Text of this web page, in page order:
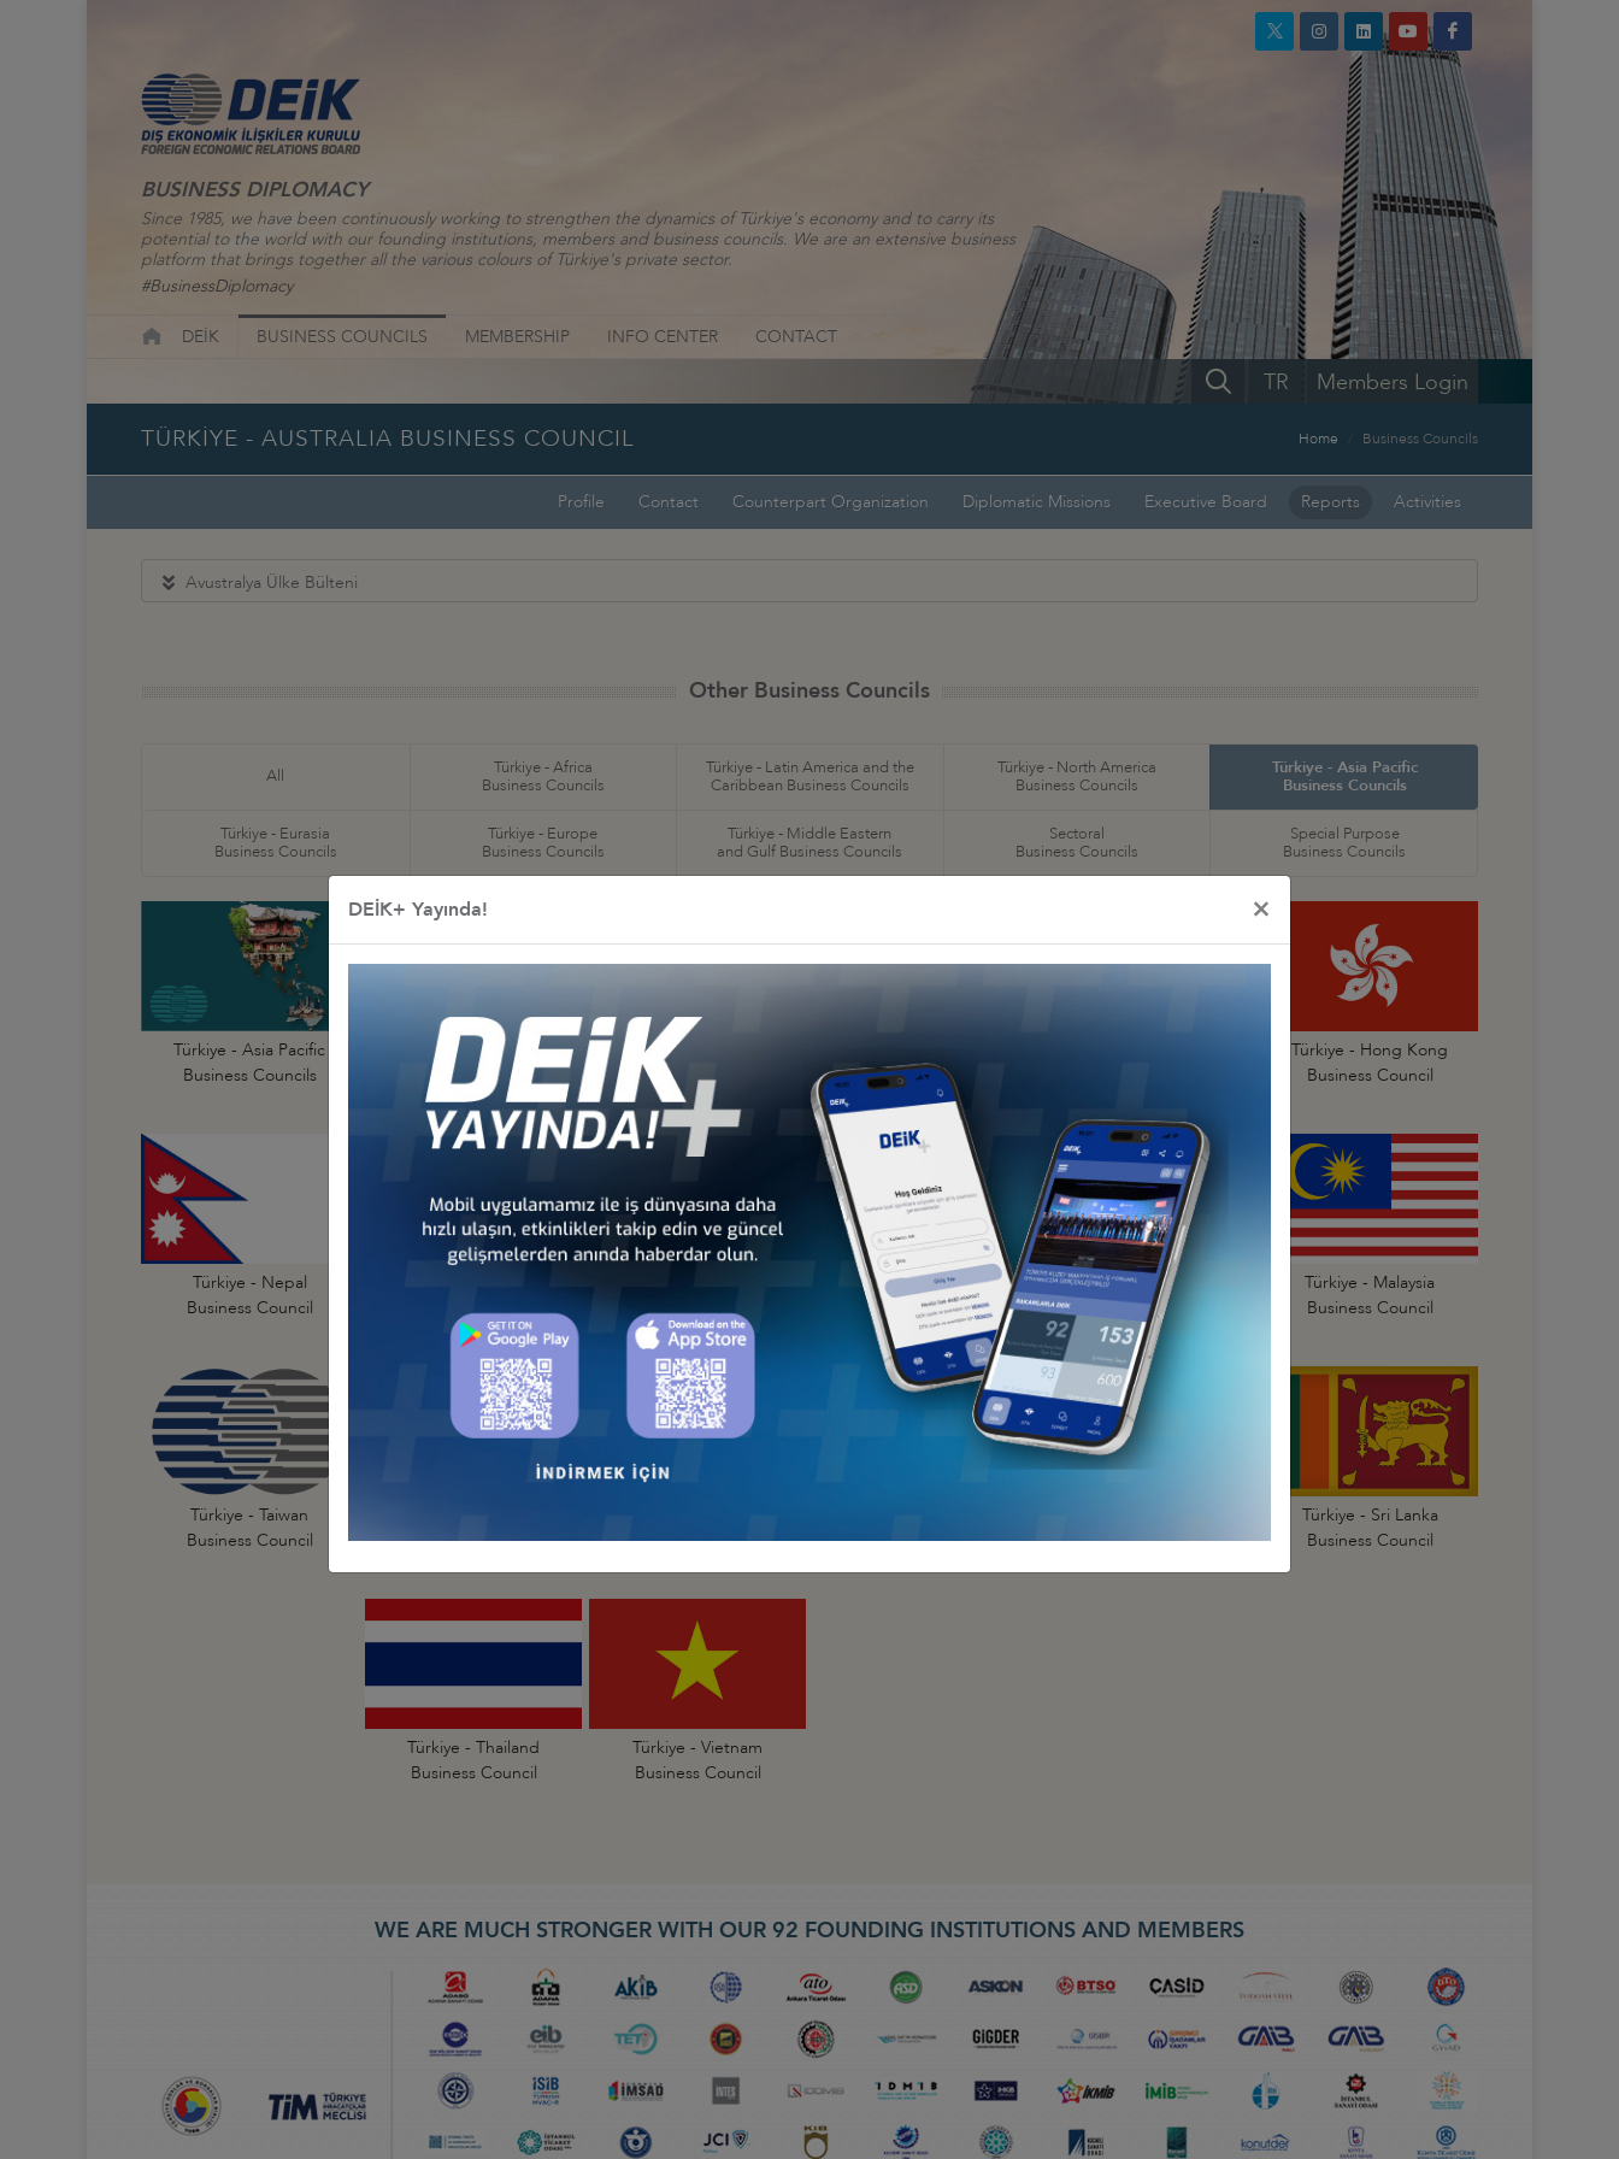
BUSINESS DIPLOMACY
Since 1985, we have been continuously working to strengthen the dynamics of Türkiye's economy and to carry its
potential to the world with our founding institutions, members and business councils. We are an extensive business
platform that brings together all the various colours of Türkiye's private sector.
#BusinessDiplomacy
DEİK BUSINESS COUNCILS MEMBERSHIP INFO CENTER CONTACT
Members Login
TR
TÜRKİYE - AUSTRALIA BUSINESS COUNCIL Home Business Councils
Profile Contact Counterpart Organization Diplomatic Missions Executive Board Reports Activities
Avustralya Ülke Bülteni
Other Business Councils
All
Türkiye - Africa
Business Councils
Türkiye - Latin America and the
Caribbean Business Councils
Türkiye - North America
Business Councils
Türkiye - Asia Pacific
Business Councils
Türkiye - Eurasia
Business Councils
Türkiye - Europe
Business Councils
Türkiye - Middle Eastern
and Gulf Business Councils
Sectoral
Business Councils
Special Purpose
Business Councils
Türkiye - Asia Pacific
Business Councils
Türkiye - Australia
Business Council
Türkiye - Bangladesh
Business Council
Business Council
Türkiye - Hong Kong
Business Council
Business Council
Business Council
Türkiye - Japan
Business Council
Türkiye - Korea
Business Council
Türkiye - Malaysia
Business Council
Türkiye - Nepal
Business Council
Business Council
Business Council
Business Council
Business Council
Türkiye - Sri Lanka
Business Council
Türkiye - Taiwan
Business Council
Türkiye - Thailand
Business Council
Türkiye - Vietnam
Business Council
WE ARE MUCH STRONGER WITH OUR 92 FOUNDING INSTITUTIONS AND MEMBERS
DEİK+ Yayında! ×